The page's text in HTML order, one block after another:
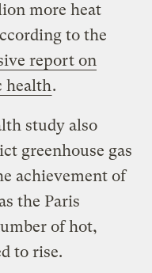
more heat
to the
report on
health.
study also
greenhouse gas
achievement of
the Paris
of hot,
to rise.